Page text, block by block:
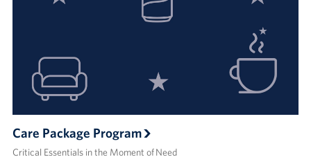
Care Package Program
Critical Essentials in the Moment of Need